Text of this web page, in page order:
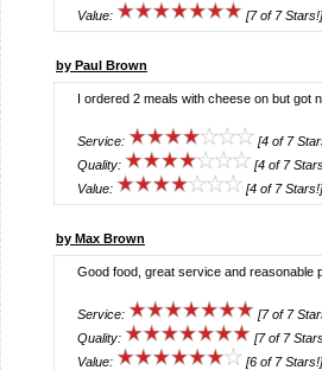
Value:
[7 of 7 Stars!]
by Paul Brown
I ordered 2 meals with cheese on but got
Service:
[4 of 7
Quality:
[4 of 7
Value:
[4 of 7 Stars!]
by Max Brown
Good food, great service and reasonable
Service:
[7 of 7
Quality:
[7 of 7
Value:
[6 of 7 Stars!]